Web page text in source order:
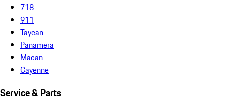
718
911
Taycan
Panamera
Macan
Cayenne
Service & Parts